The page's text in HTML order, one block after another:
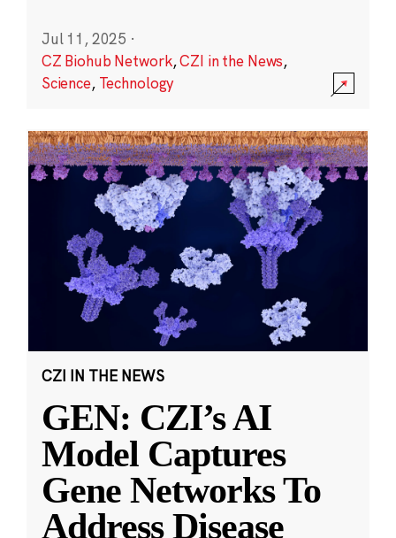
Jul 11, 2025 ·
CZ Biohub Network,CZI in the News,
Science, Technology
CZI IN THE NEWS
GEN: CZI’s AI
Model Captures
Gene Networks To
Address Disease